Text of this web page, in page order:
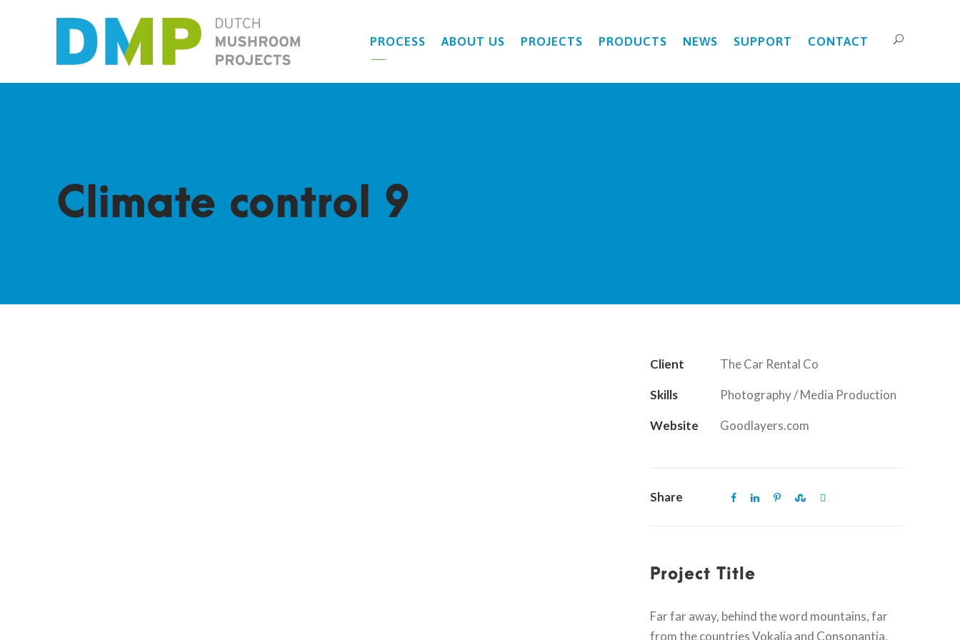
PROCESS ABOUT US PROJECTS PRODUCTS NEWS SUPPORT CONTACT
Climate control 9
Client The Car Rental Co
Skills Photography / Media Production
Website Goodlayers.com
Share
Project Title
Far far away, behind the word mountains, far
from the countries Vokalia and Consonantia,